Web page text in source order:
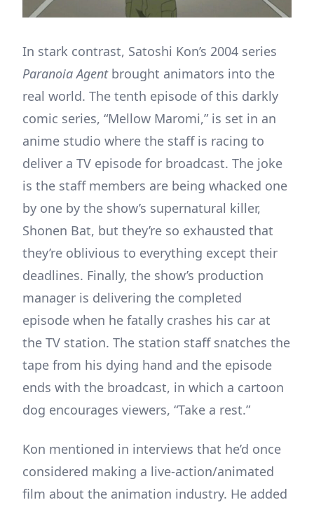
In stark contrast, Satoshi Kon’s 2004 series
Paranoia Agentbrought animators into the
real world. The tenth episode of this darkly
comic series, “Mellow Maromi,” is set in an
anime studio where the staff is racing to
deliver a TV episode for broadcast. The joke
is the staff members are being whacked one
by one by the show’s supernatural killer,
Shonen Bat, but they’re so exhausted that
they’re oblivious to everything except their
deadlines. Finally, the show’s production
manager is delivering the completed
episode when he fatally crashes his car at
the TV station. The station staff snatches the
tape from his dying hand and the episode
ends with the broadcast, in which a cartoon
dog encourages viewers, “Take a rest.”
Kon mentioned in interviews that he’d once
considered making a live-action/animated
film about the animation industry. He added